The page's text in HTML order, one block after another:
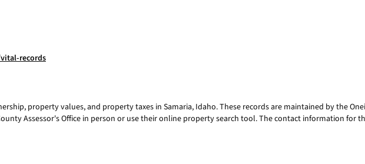
records
property values, and property taxes in Samaria, Idaho. These records are maintained by the
Assessor's Office in person or use their online property search tool. The contact information for